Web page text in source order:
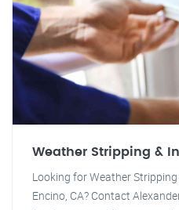
Weather Stripping &
Looking for Weather
Encino, CA? Contact